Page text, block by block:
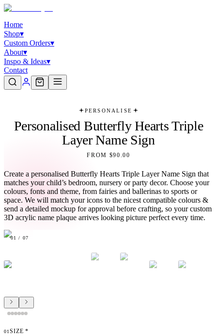
Home
Shop▾
Custom Orders▾
About▾
Inspo & Ideas▾
Contact
PERSONALISE
Personalised Butterfly Hearts Triple
Layer Name Sign
FROM $90.00
Create a personalised Butterfly Hearts Triple Layer Name Sign that
matches your child’s bedroom, nursery or party decor. Choose your
colours, fonts and theme, from fairies and ballerinas to sports or
space. We will match your icons to the nicest compatible colours &
send a detailed mockup for approval before crafting, so your custom
3D acrylic name plaque arrives looking picture perfect every time.
01 / 07
01SIZE *